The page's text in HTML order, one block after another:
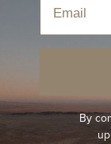
By